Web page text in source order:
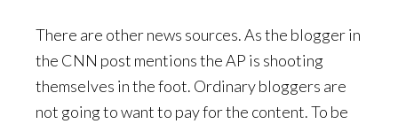
There are other news sources. As the blogger in
the CNN post mentions the AP is shooting
themselves in the foot. Ordinary bloggers are
not going to want to pay for the content. To be